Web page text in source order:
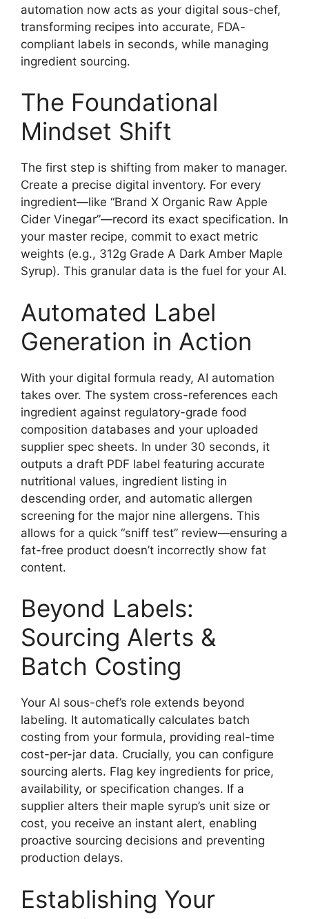
automation now acts as your digital sous-chef,
transforming recipes into accurate, FDA-
compliant labels in seconds, while managing
ingredient sourcing.
The Foundational
Mindset Shift
The first step is shifting from maker to manager.
Create a precise digital inventory. For every
ingredient—like “Brand X Organic Raw Apple
Cider Vinegar”—record its exact specification. In
your master recipe, commit to exact metric
weights (e.g., 312g Grade A Dark Amber Maple
Syrup). This granular data is the fuel for your AI.
Automated Label
Generation in Action
With your digital formula ready, AI automation
takes over. The system cross-references each
ingredient against regulatory-grade food
composition databases and your uploaded
supplier spec sheets. In under 30 seconds, it
outputs a draft PDF label featuring accurate
nutritional values, ingredient listing in
descending order, and automatic allergen
screening for the major nine allergens. This
allows for a quick “sniff test” review—ensuring a
fat-free product doesn’t incorrectly show fat
content.
Beyond Labels:
Sourcing Alerts &
Batch Costing
Your AI sous-chef’s role extends beyond
labeling. It automatically calculates batch
costing from your formula, providing real-time
cost-per-jar data. Crucially, you can configure
sourcing alerts. Flag key ingredients for price,
availability, or specification changes. If a
supplier alters their maple syrup’s unit size or
cost, you receive an instant alert, enabling
proactive sourcing decisions and preventing
production delays.
Establishing Your